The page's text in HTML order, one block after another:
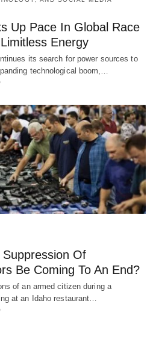
Up Pace In Global Race
Energy
its search for power sources to
technological boom,…
Suppression Of
Be Coming To An End?
of an armed citizen during a
at an Idaho restaurant…